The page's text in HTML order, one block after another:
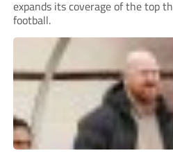
expands its coverage of the top
football.